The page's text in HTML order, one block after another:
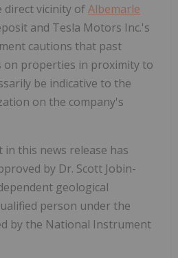
direct vicinity ofAlbemarle
and Tesla Motors Inc.'s
cautions that past
on properties in proximity to
be indicative to the
on the company's
this news release has
by Dr. Scott Jobin-
geological
person under the
by the National Instrument